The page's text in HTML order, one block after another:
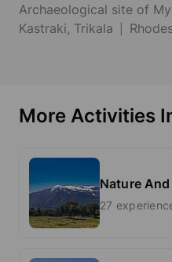
Archaeological site of
Kastraki, Trikala
More Activities
Nature
27